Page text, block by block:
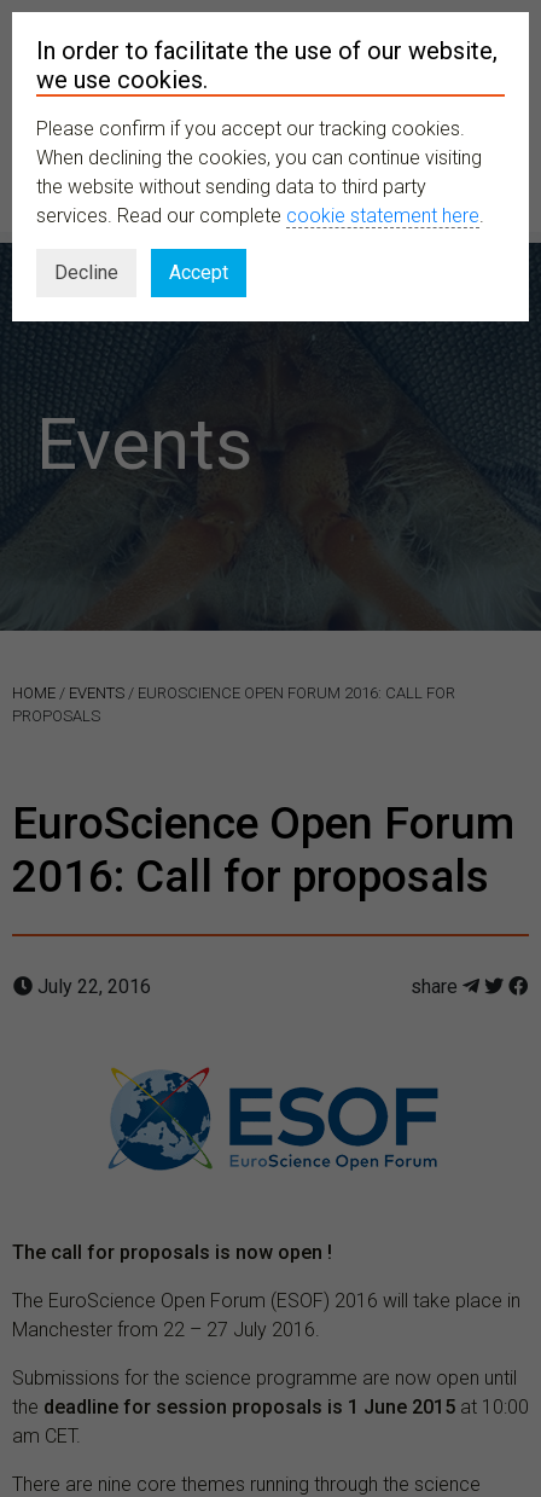
MENU
Events
HOME / EVENTS / EUROSCIENCE OPEN FORUM 2016: CALL FOR
PROPOSALS
EuroScience Open Forum
2016: Call for proposals
July 22, 2016 share
The call for proposals is now open !
The EuroScience Open Forum (ESOF) 2016 will take place in
Manchester from 22 – 27 July 2016.
Submissions for the science programme are now open until
the deadline for session proposals is 1 June 2015 at 10:00
am CET.
There are nine core themes running through the science
In order to facilitate the use of our website,
we use cookies.
Please confirm if you accept our tracking cookies.
When declining the cookies, you can continue visiting
the website without sending data to third party
services. Read our complete cookie statement here.
Decline Accept